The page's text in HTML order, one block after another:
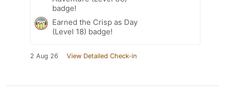
badge!
Earned the Crisp as Day
(Level 18) badge!
2 Aug 26 View Detailed Check-in